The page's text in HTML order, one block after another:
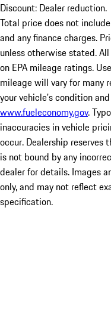
Discount: Dealer
Total price does not
and any finance charges.
unless otherwise stated.
on EPA mileage ratings.
mileage will vary for many
your vehicle's condition
www.fueleconomy.gov.
inaccuracies in vehicle
occur. Dealership reserves
is not bound by any
dealer for details. Images
only, and may not reflect
specification.